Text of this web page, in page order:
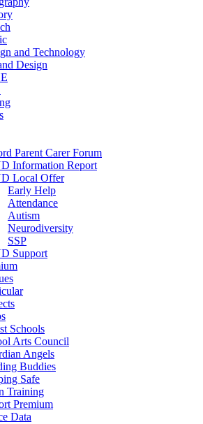
and Technology
Design
Parent Carer Forum
Information Report
Local Offer
Early Help
Attendance
Autism
Neurodiversity
SSP
Support
Schools
Arts Council
Angels
Buddies
Safe
Training
Premium
Data